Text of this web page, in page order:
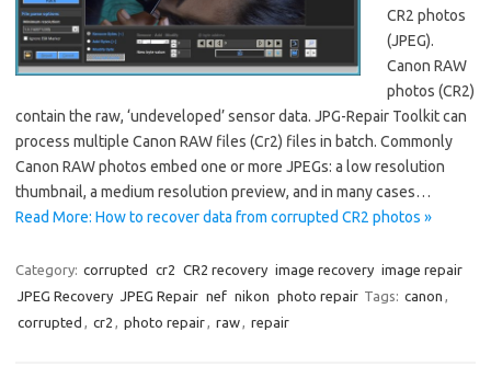
CR2 photos
(JPEG).
Canon RAW
photos (CR2)
contain the raw, ‘undeveloped’ sensor data. JPG-Repair Toolkit can
process multiple Canon RAW files (Cr2) files in batch. Commonly
Canon RAW photos embed one or more JPEGs: a low resolution
thumbnail, a medium resolution preview, and in many cases…
Read More: How to recover data from corrupted CR2 photos »
Category: corrupted cr2 CR2 recovery image recovery image repair
JPEG Recovery
JPEG Repair nef nikon photo repair Tags: canon
corrupted
cr2 photo repair raw repair